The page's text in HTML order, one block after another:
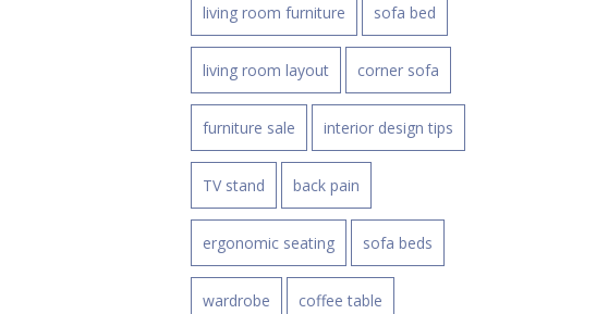
living room furniture sofa bed
living room layout corner sofa
furniture sale interior design tips
TV stand back pain
ergonomic seating sofa beds
wardrobe coffee table